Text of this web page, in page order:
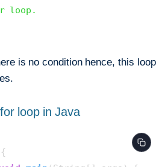
loop.
is no condition hence, this loop
loop in Java
{